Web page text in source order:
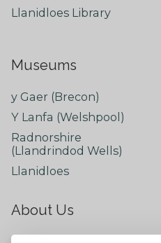
Llanidloes Library
Museums
y Gaer (Brecon)
Y Lanfa (Welshpool)
Radnorshire
(Llandrindod Wells)
Llanidloes
About Us